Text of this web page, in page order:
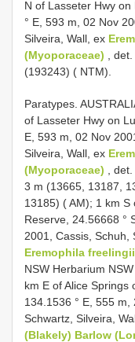
N of Lasseter Hwy
° E, 593 m, 02 Nov
Silveira, Wall, ex
(Myoporaceae) ,
(193243) ( NTM).
Paratypes.
of Lasseter Hwy on
E, 593 m, 02 Nov
Silveira, Wall, ex
(Myoporaceae) ,
3 m (13665, 13187,
13185) ( AM); 1 km
Reserve, 24.56668 °
2001, Cassis, Schuh,
Eremophila
NSW Herbarium
km E of Alice Springs
134.1536 ° E, 555 m,
Schwartz, Silveira,
(Blakely) Barlow